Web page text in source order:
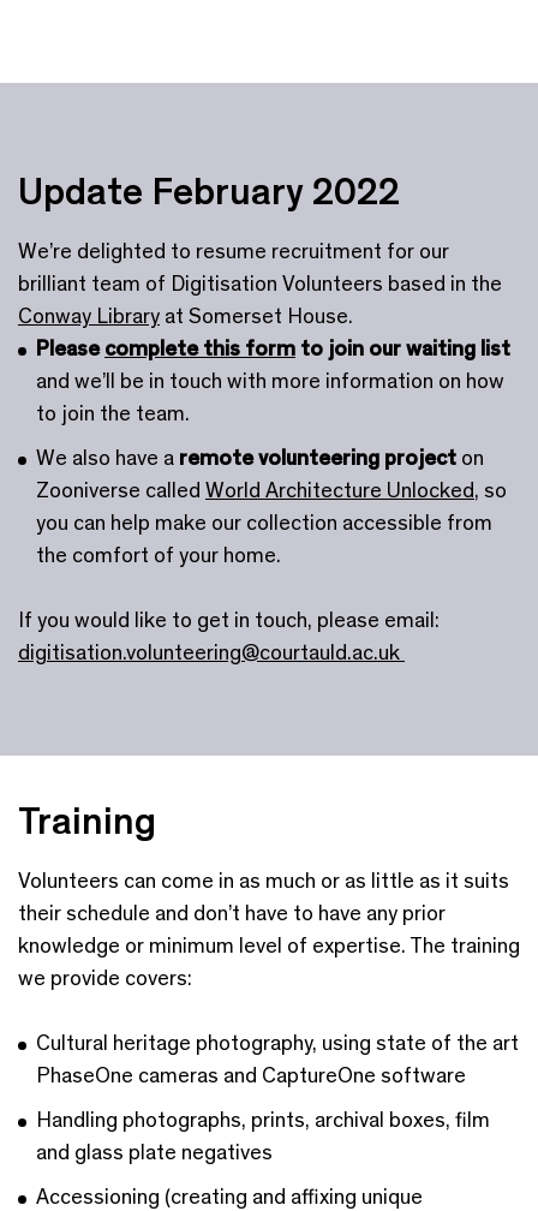
Update February 2022
We’re delighted to resume recruitment for our
brilliant team of Digitisation Volunteers based in the
Conway Library at Somerset House.
Pleasecomplete this form to join our waiting list
and we’ll be in touch with more information on how
to join the team.
We also have a remote volunteering project on
Zooniverse called World Architecture Unlocked, so
you can help make our collection accessible from
the comfort of your home.
If you would like to get in touch, please email:
digitisation.volunteering@courtauld.ac.uk
Training
Volunteers can come in as much or as little as it suits
their schedule and don’t have to have any prior
knowledge or minimum level of expertise. The training
we provide covers:
Cultural heritage photography, using state of the art
PhaseOne cameras and CaptureOne software
Handling photographs, prints, archival boxes, film
and glass plate negatives
Accessioning (creating and affixing unique